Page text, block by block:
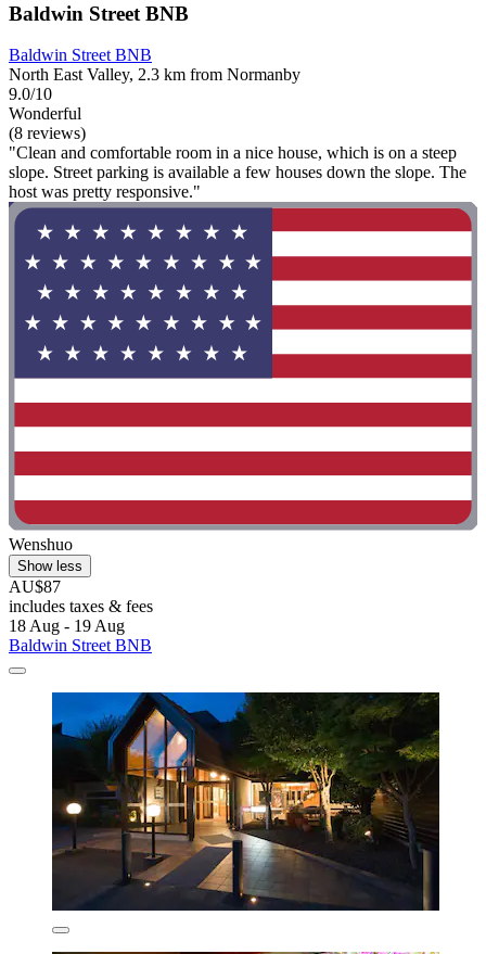
Baldwin Street BNB
Baldwin Street BNB
North East Valley, 2.3 km from Normanby
9.0/10
Wonderful
(8 reviews)
"Clean and comfortable room in a nice house, which is on a steep
slope. Street parking is available a few houses down the slope. The
host was pretty responsive."
Wenshuo
Show less
AU$87
includes taxes & fees
18 Aug - 19 Aug
Baldwin Street BNB